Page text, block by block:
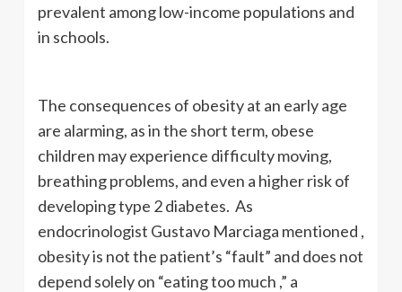
prevalent among low-income populations and
in schools.
The consequences of obesity at an early age
are alarming, as in the short term, obese
children may experience difficulty moving,
breathing problems, and even a higher risk of
developing type 2 diabetes. As
endocrinologist Gustavo Marciaga mentioned ,
obesity is not the patient’s “fault” and does not
depend solely on “eating too much ,” a